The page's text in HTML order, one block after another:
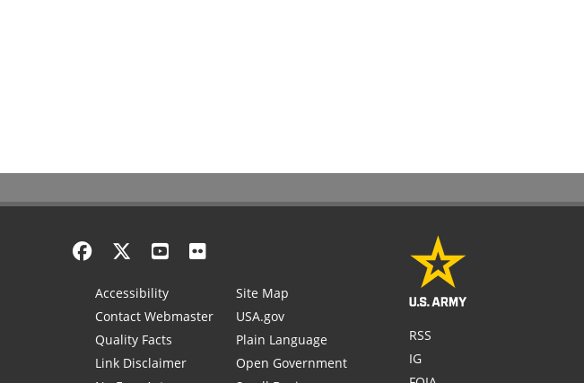
Accessibility
Contact Webmaster
Quality Facts
Link Disclaimer
Site Map
USA.gov
Plain Language
Open Government
RSS
IG